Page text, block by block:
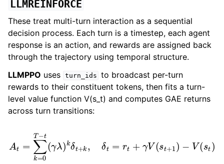
LLMREINFORCE
These treat multi-turn interaction as a sequential
decision process. Each turn is a timestep, each agent
response is an action, and rewards are assigned back
through the trajectory using temporal structure.
LLMPPO uses turn_ids to broadcast per-turn
rewards to their constituent tokens, then fits a turn-
level value function V(s_t) and computes GAE returns
across turn transitions:
∑k =0